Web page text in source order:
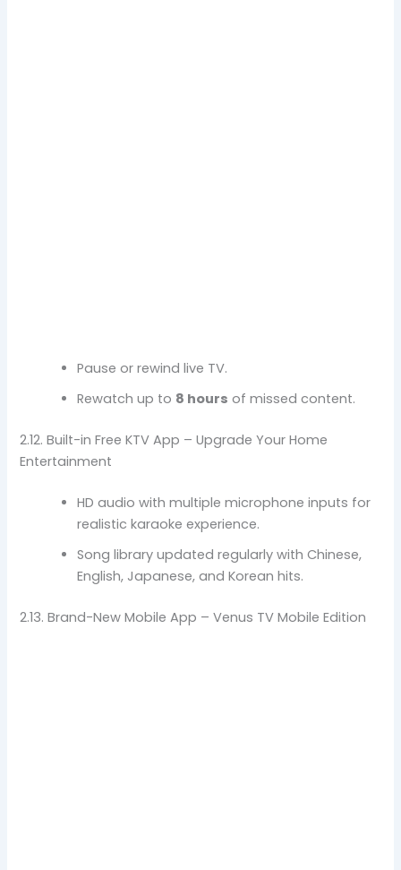
Pause or rewind live TV.
Rewatch up to 8 hours of missed content.
2.12. Built-in Free KTV App – Upgrade Your Home
Entertainment
HD audio with multiple microphone inputs for
realistic karaoke experience.
Song library updated regularly with Chinese,
English, Japanese, and Korean hits.
2.13. Brand-New Mobile App – Venus TV Mobile Edition